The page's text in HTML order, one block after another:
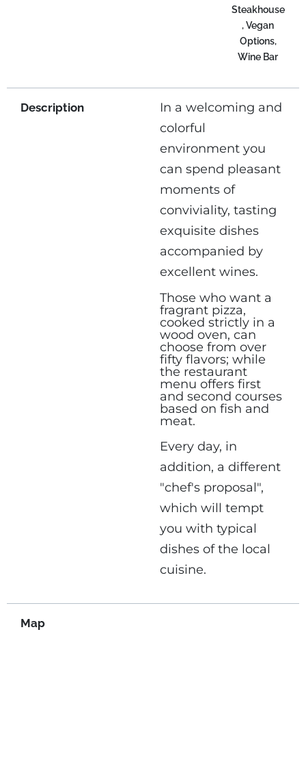
Steakhouse
, Vegan
Options,
Wine Bar
Description
In a welcoming and
colorful
environment you
can spend pleasant
moments of
conviviality, tasting
exquisite dishes
accompanied by
excellent wines.
Those who want a
fragrant pizza,
cooked strictly in a
wood oven, can
choose from over
fifty flavors; while
the restaurant
menu offers first
and second courses
based on fish and
meat.
Every day, in
addition, a different
"chef's proposal",
which will tempt
you with typical
dishes of the local
cuisine.
Map